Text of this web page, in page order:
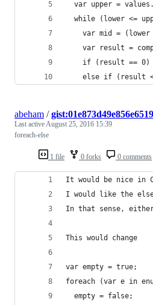
var upper =
while (lower <=
var mid = (lower
var result =
if (result == 0)
else if (result
1 file 0 forks 0 comments
abeham /
Last activeAugust 25, 2016 15:39
foreach-else
It would be nice in
I would like the else
In that sense,
This would change
var empty = true;
foreach (var e in
  empty = false;